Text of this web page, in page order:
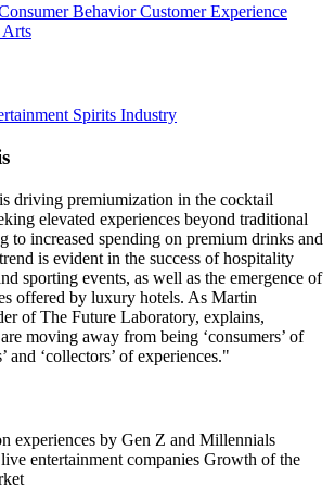
BehaviorCustomer Experience
Spirits Industry
driving premiumization in the cocktail
elevated experiences beyond traditional
to increased spending on premium drinks and
is evident in the success of hospitality
sporting events, as well as the emergence of
offered by luxury hotels. As Martin
of The Future Laboratory, explains,
moving away from being ‘consumers’ of
and ‘collectors’ of experiences."
experiences by Gen Z and Millennials
entertainment companies Growth of the